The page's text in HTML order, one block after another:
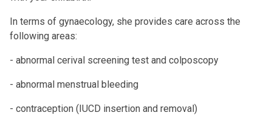
In terms of gynaecology, she provides care across the
following areas:
- abnormal cerival screening test and colposcopy
- abnormal menstrual bleeding
- contraception (IUCD insertion and removal)